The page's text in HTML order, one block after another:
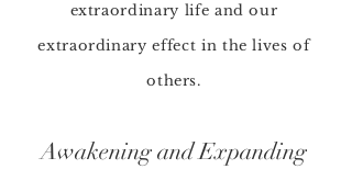
extraordinary life and our
extraordinary effect in the lives of
others.
Awakening and Expanding